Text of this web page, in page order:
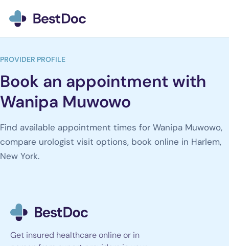
PROVIDER PROFILE
Book an appointment with
Wanipa Muwowo
Find available appointment times for Wanipa Muwowo,
compare urologist visit options, book online in Harlem,
New York.
Get insured healthcare online or in